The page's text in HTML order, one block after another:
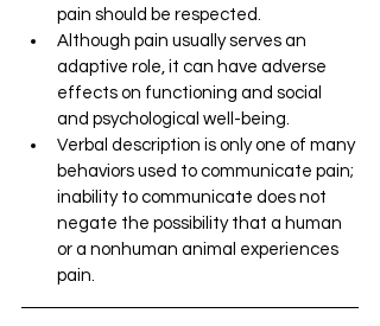
pain should be respected.
Although pain usually serves an
adaptive role, it can have adverse
effects on functioning and social
and psychological well-being.
Verbal description is only one of many
behaviors used to communicate pain;
inability to communicate does not
negate the possibility that a human
or a nonhuman animal experiences
pain.